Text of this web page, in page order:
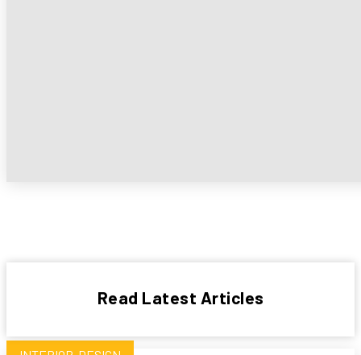
Read Latest Articles